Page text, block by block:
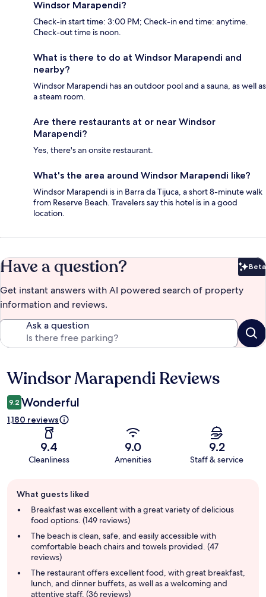
Windsor Marapendi?
Check-in start time: 3:00 PM; Check-in end time: anytime.
Check-out time is noon.
What is there to do at Windsor Marapendi and
nearby?
Windsor Marapendi has an outdoor pool and a sauna, as well as
a steam room.
Are there restaurants at or near Windsor
Marapendi?
Yes, there's an onsite restaurant.
What's the area around Windsor Marapendi like?
Windsor Marapendi is in Barra da Tijuca, a short 8-minute walk
from Reserve Beach. Travelers say this hotel is in a good
location.
Have a question? Beta
Get instant answers with AI powered search of property
information and reviews.
Ask a question
Reviews
Windsor Marapendi Reviews
9.2 Wonderful
1,180 reviews
9.4
Cleanliness
9.0
Amenities
9.2
Staff & service
review
summary
What guests liked
Breakfast was excellent with a great variety of delicious
food options. (149 reviews)
The beach is clean, safe, and easily accessible with
comfortable beach chairs and towels provided. (47
reviews)
The restaurant offers excellent food, with great breakfast,
lunch, and dinner buffets, as well as a welcoming and
attentive staff. (36 reviews)